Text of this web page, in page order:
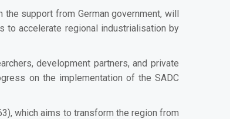
the support from German government, will
to accelerate regional industrialisation by
development partners, and private
on the implementation of the SADC
which aims to transform the region from